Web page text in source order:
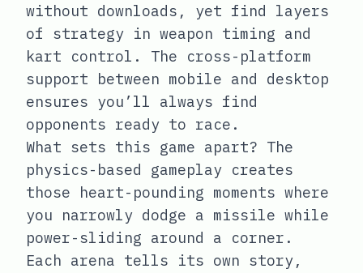
without downloads, yet find layers
of strategy in weapon timing and
kart control. The cross-platform
support between mobile and desktop
ensures you’ll always find
opponents ready to race.
What sets this game apart? The
physics-based gameplay creates
those heart-pounding moments where
you narrowly dodge a missile while
power-sliding around a corner.
Each arena tells its own story,